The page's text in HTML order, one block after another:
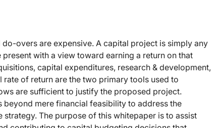
overs are expensive. A capital project is simply any
with a view toward earning a return on that
capital expenditures, research & development,
of return are the two primary tools used to
are sufficient to justify the proposed project.
mere financial feasibility to address the
The purpose of this whitepaper is to assist